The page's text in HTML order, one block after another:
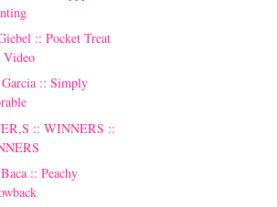
:: Pocket Treat
Video
Garcia :: Simply
:: WINNERS ::
:: Peachy